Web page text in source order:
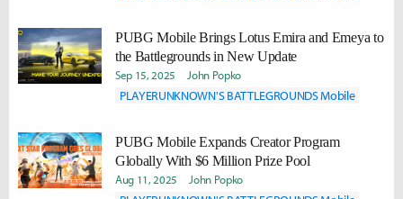
PUBG Mobile Brings Lotus Emira and Emeya to
the Battlegrounds in New Update
Sep 15, 2025 John Popko
PLAYERUNKNOWN'S BATTLEGROUNDS Mobile
PUBG Mobile Expands Creator Program
Globally With $6 Million Prize Pool
Aug 11, 2025 John Popko